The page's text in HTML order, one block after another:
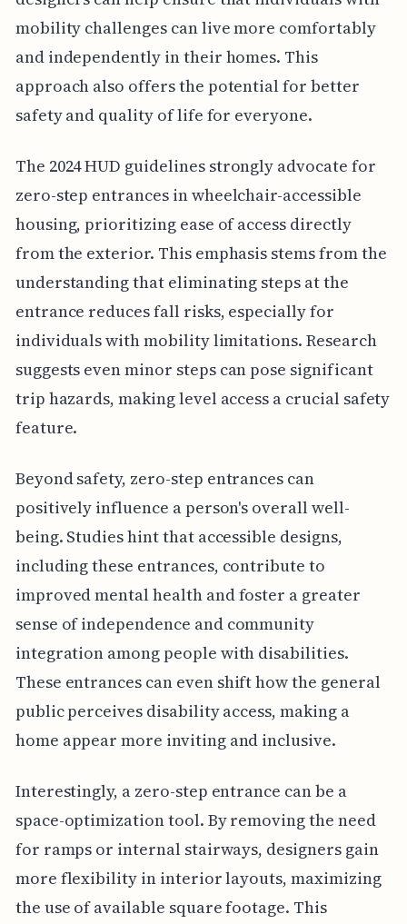
mobility challenges can live more comfortably
and independently in their homes. This
approach also offers the potential for better
safety and quality of life for everyone.
The 2024 HUD guidelines strongly advocate for
zero-step entrances in wheelchair-accessible
housing, prioritizing ease of access directly
from the exterior. This emphasis stems from the
understanding that eliminating steps at the
entrance reduces fall risks, especially for
individuals with mobility limitations. Research
suggests even minor steps can pose significant
trip hazards, making level access a crucial safety
feature.
Beyond safety, zero-step entrances can
positively influence a person's overall well-
being. Studies hint that accessible designs,
including these entrances, contribute to
improved mental health and foster a greater
sense of independence and community
integration among people with disabilities.
These entrances can even shift how the general
public perceives disability access, making a
home appear more inviting and inclusive.
Interestingly, a zero-step entrance can be a
space-optimization tool. By removing the need
for ramps or internal stairways, designers gain
more flexibility in interior layouts, maximizing
the use of available square footage. This